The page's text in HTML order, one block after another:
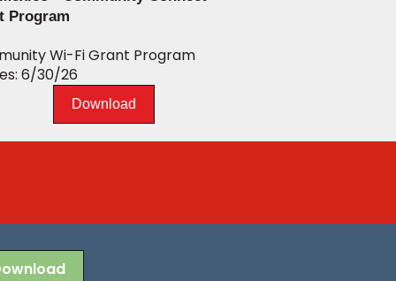
Program
Wi-Fi Grant Program
6/30/26
Download